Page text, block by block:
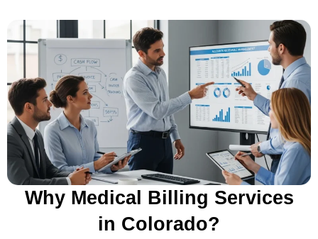
Why Medical Billing Services
in Colorado?